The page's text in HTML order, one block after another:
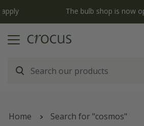
The bulb shop is now open
Home Search for "cosmos"